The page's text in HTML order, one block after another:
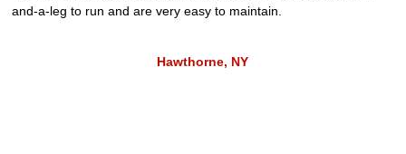
and-a-leg to run and are very easy to maintain.
Hawthorne, NY